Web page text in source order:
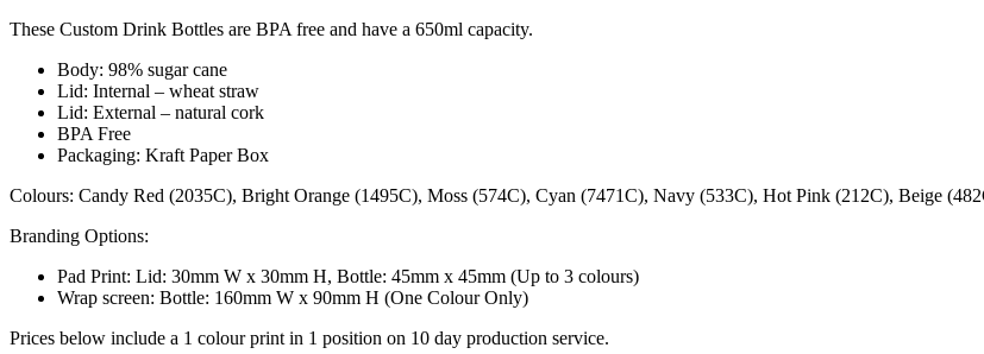
These Custom Drink Bottles are BPA free and have a 650ml capacity.
Body: 98% sugar cane
Lid: Internal – wheat straw
Lid: External – natural cork
BPA Free
Packaging: Kraft Paper Box
Colours: Candy Red (2035C), Bright Orange (1495C), Moss (574C), Cyan (7471C), Navy (533C), Hot Pink (212C), Beige
Branding Options:
Pad Print: Lid: 30mm W x 30mm H, Bottle: 45mm x 45mm (Up to 3 colours)
Wrap screen: Bottle: 160mm W x 90mm H (One Colour Only)
Prices below include a 1 colour print in 1 position on 10 day production service.